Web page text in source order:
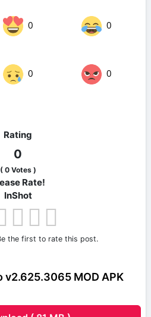
0 0
0 0
Rating
0
( 0Votes )
Rate!
InShot
the first to rate this post.
v2.625.3065 MOD APK